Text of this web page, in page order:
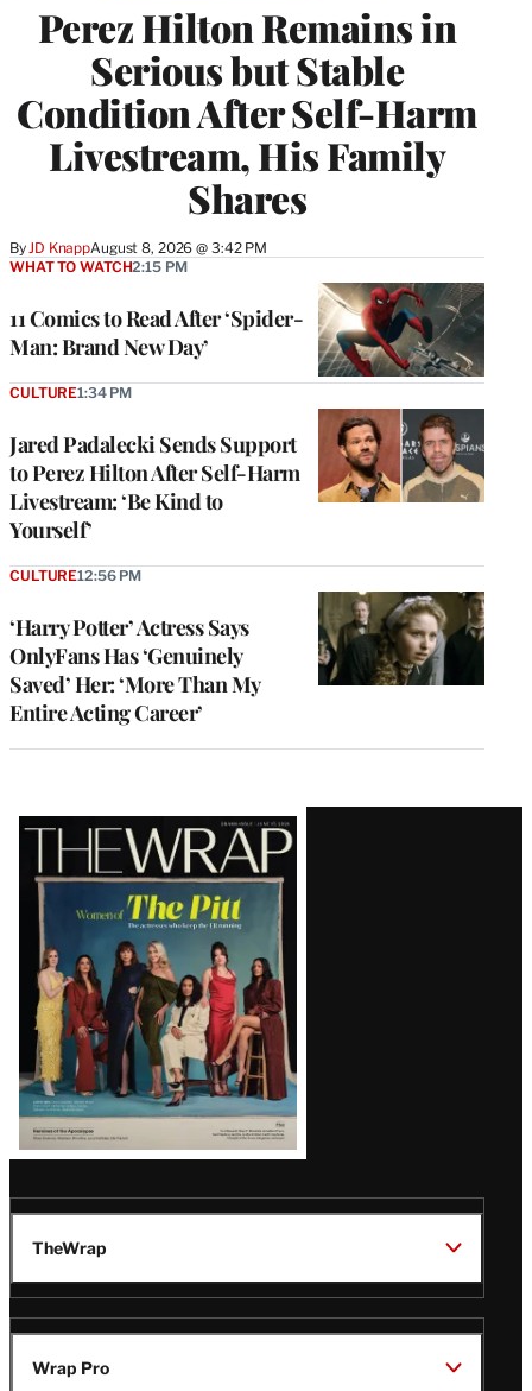
Perez Hilton Remains in
Serious but Stable
Condition After Self-Harm
Livestream, His Family
Shares
ByJD KnappAugust 8, 2026 @ 3:42 PM
11 Comics to Read After ‘Spider-
Man: Brand New Day’
WHAT TO WATCH2:15 PM
Jared Padalecki Sends Support
to Perez Hilton After Self-Harm
Livestream: ‘Be Kind to
Yourself’
CULTURE1:34 PM
‘Harry Potter’ Actress Says
OnlyFans Has ‘Genuinely
Saved’ Her: ‘More Than My
Entire Acting Career’
CULTURE12:56 PM
Latest
Magazine
Issue
TheWrap
Wrap Pro